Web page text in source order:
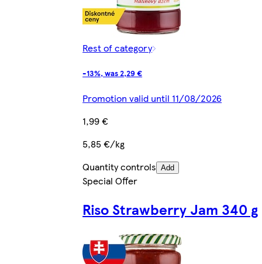
Rest of category
-13%, was 2,29 €
Promotion valid until 11/08/2026
1,99 €
5,85 €/kg
Quantity controls Add
Special Offer
Riso Strawberry Jam 340 g